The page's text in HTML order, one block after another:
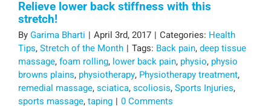
Relieve lower back stiffness with this
stretch!
ByGarima Bharti | April 3rd, 2017 | Categories: Health
Tips,Stretch of the Month | Tags: Back pain,deep tissue
massage,foam rolling, lower back pain, physio, physio
browns plains, physiotherapy, Physiotherapy treatment,
remedial massage,sciatica,scoliosis,Sports Injuries,
sports massage,taping | 0 Comments